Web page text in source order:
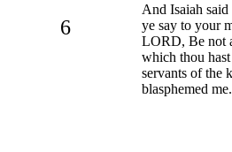
6
And Isaiah
ye say to your
LORD, Be not
which thou
servants of the
blasphemed me.